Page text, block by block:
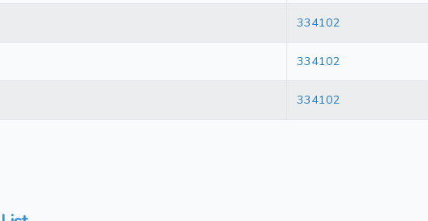
334102
334102
334102